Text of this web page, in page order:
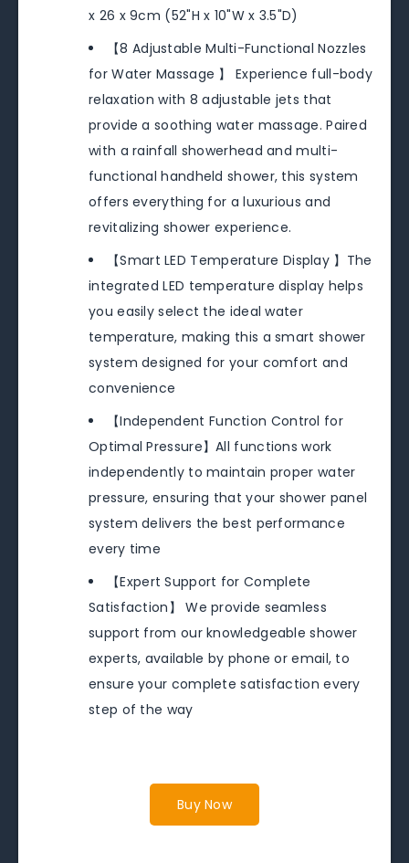
x 26 x 9cm (52"H x 10"W x 3.5"D)
【8 Adjustable Multi-Functional Nozzles
for Water Massage 】 Experience full-body
relaxation with 8 adjustable jets that
provide a soothing water massage. Paired
with a rainfall showerhead and multi-
functional handheld shower, this system
offers everything for a luxurious and
revitalizing shower experience.
【Smart LED Temperature Display 】The
integrated LED temperature display helps
you easily select the ideal water
temperature, making this a smart shower
system designed for your comfort and
convenience
【Independent Function Control for
Optimal Pressure】All functions work
independently to maintain proper water
pressure, ensuring that your shower panel
system delivers the best performance
every time
【Expert Support for Complete
Satisfaction】 We provide seamless
support from our knowledgeable shower
experts, available by phone or email, to
ensure your complete satisfaction every
step of the way
Buy Now